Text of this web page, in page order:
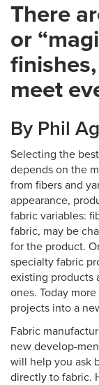
There
or
meet
By Phil
Selecting the
depends on the
from fibers and
appearance,
fabric variables:
fabric, may be
for the product.
specialty fabric
existing products
ones. Today
projects into a
Fabric
new develop-
will help you ask
directly to fabric.